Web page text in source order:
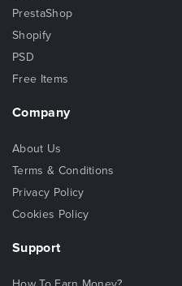
PrestaShop
Shopify
PSD
Free Items
Company
About Us
Terms & Conditions
Privacy Policy
Cookies Policy
Support